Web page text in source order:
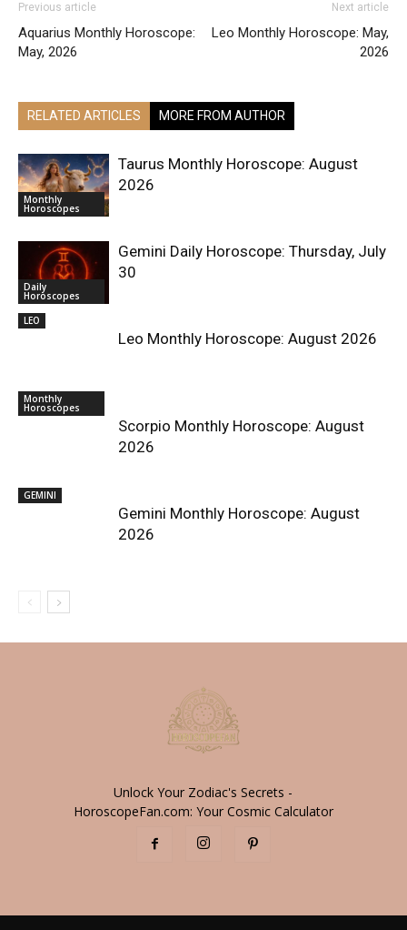
Previous article
Aquarius Monthly Horoscope:
May, 2026
Next article
Leo Monthly Horoscope: May,
2026
RELATED ARTICLES MORE FROM AUTHOR
Monthly
Horoscopes
Taurus Monthly Horoscope: August
2026
Daily
Horoscopes
Gemini Daily Horoscope: Thursday, July
30
LEO
Leo Monthly Horoscope: August 2026
Monthly
Horoscopes
Scorpio Monthly Horoscope: August
2026
GEMINI
Gemini Monthly Horoscope: August
2026
Unlock Your Zodiac's Secrets -
HoroscopeFan.com: Your Cosmic Calculator